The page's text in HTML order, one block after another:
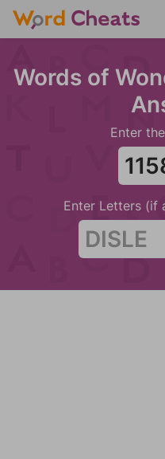
Words of
Enter
Enter Letters (if